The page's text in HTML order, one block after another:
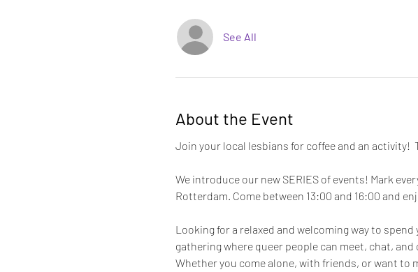
See All
About the Event
Join your local lesbians for coffee and an activity!
We introduce our new SERIES of events! Mark
Rotterdam. Come between 13:00 and 16:00 and
Looking for a relaxed and welcoming way to
gathering where queer people can meet, chat,
Whether you come alone, with friends, or want to